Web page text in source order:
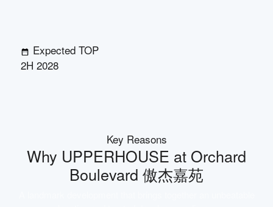
Expected TOP
2H 2028
Key Reasons
Why UPPERHOUSE at Orchard
Boulevard 傲杰嘉苑